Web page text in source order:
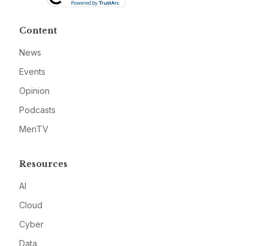
Content
News
Events
Opinion
Podcasts
MeriTV
Resources
AI
Cloud
Cyber
Data